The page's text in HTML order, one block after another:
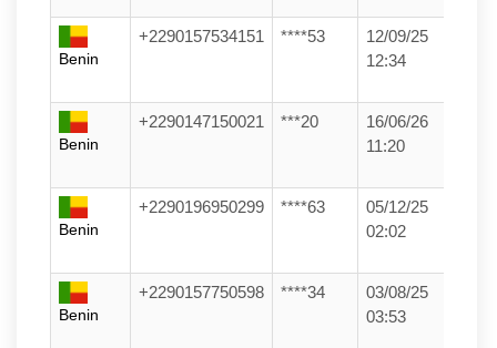
Benin
+2290157534151 ****53
12/09/25
12:34
Benin
+2290147150021 ***20
16/06/26
11:20
Benin
+2290196950299 ****63
05/12/25
02:02
Benin
+2290157750598 ****34
03/08/25
03:53